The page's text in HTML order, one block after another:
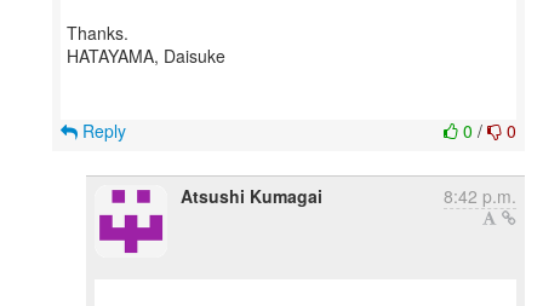
Thanks.
HATAYAMA, Daisuke
0 / 0
Reply
Atsushi Kumagai 8:42 p.m.